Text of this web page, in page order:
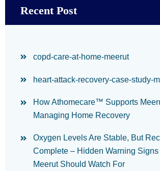
Recent Post
copd-care-at-home-meerut
heart-attack-recovery-case-study-
How Athomecare™ Supports
Managing Home Recovery
Oxygen Levels Are Stable, But
Complete – Hidden Warning
Meerut Should Watch For